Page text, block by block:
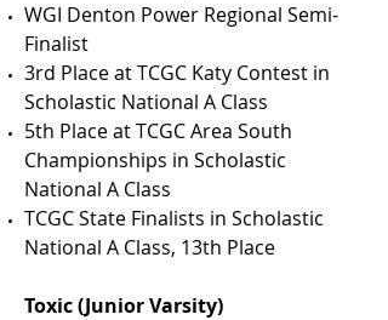
WGI Denton Power Regional Semi-
Finalist
3rd Place at TCGC Katy Contest in
Scholastic National A Class
5th Place at TCGC Area South
Championships in Scholastic
National A Class
TCGC State Finalists in Scholastic
National A Class, 13th Place
Toxic (Junior Varsity)